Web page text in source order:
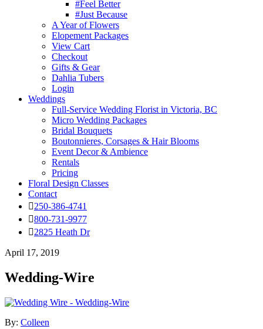
#Feel Better
#Just Because
A Year of Flowers
Elopement Packages
View Cart
Checkout
Gifts & Gear
Dahlia Tubers
Login
Weddings
Full-Service Wedding Florist in Victoria, BC
Micro Wedding Packages
Bridal Bouquets
Boutonnieres, Corsages & Hair Blooms
Event Decor & Ambience
Rentals
Pricing
Floral Design Classes
Contact
250-386-4741
800-731-9977
2825 Heath Dr
April 17, 2019
Wedding-Wire
By: Colleen